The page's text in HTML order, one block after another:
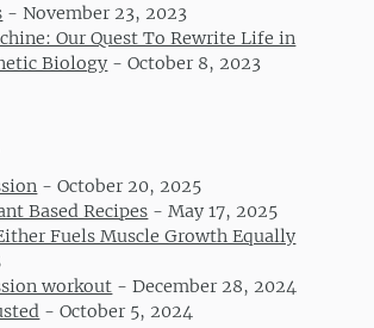
-November 23, 2023
Our Quest To Rewrite Life in
Biology -October 8, 2023
-October 20, 2025
Based Recipes -May 17, 2025
Fuels Muscle Growth Equally
workout -December 28, 2024
-October 5, 2024